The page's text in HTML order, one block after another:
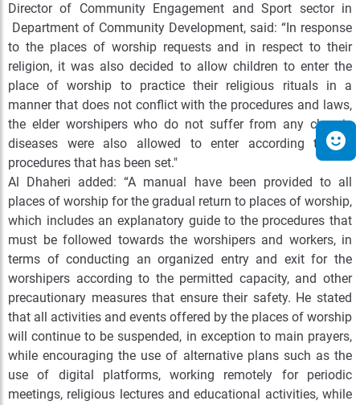
Director of Community Engagement and Sport sector in
Department of Community Development, said: “In response
to the places of worship requests and in respect to their
religion, it was also decided to allow children to enter the
place of worship to practice their religious rituals in a
manner that does not conflict with the procedures and laws,
the elder worshipers who do not suffer from any chronic
diseases were also allowed to enter according to the
procedures that has been set."
Al Dhaheri added: “A manual have been provided to all
places of worship for the gradual return to places of worship,
which includes an explanatory guide to the procedures that
must be followed towards the worshipers and workers, in
terms of conducting an organized entry and exit for the
worshipers according to the permitted capacity, and other
precautionary measures that ensure their safety. He stated
that all activities and events offered by the places of worship
will continue to be suspended, in exception to main prayers,
while encouraging the use of alternative plans such as the
use of digital platforms, working remotely for periodic
meetings, religious lectures and educational activities, while